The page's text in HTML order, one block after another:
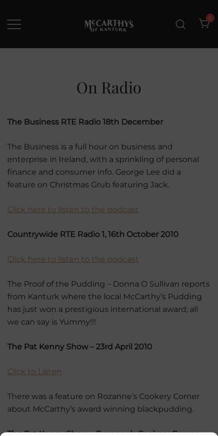
to
content
0
On Radio
The Business RTE Radio 18th December
The Business is a full hour on business and
enterprise in Ireland, with a sprinkling of personal
finance and consumer info. George Lee did a
feature on Christmas Grub featuring Jack.
Click here to listen to the podcast
Countrywide RTE Radio 1, 16th October 2010
Click here to listen to the podcast
The Proof of the Pudding – Donna O Sullivan reports
from Kanturk where the local McCarthy’s Pudding
has just won a prestigious international award; all
we can say is Yummy!!!
The Pat Kenny Show – 23rd April 2010
Click to Listen
There was a feature on Rozanne’s Cookery Corner
about McCarthy’s award winning blackpudding.
The Pat Kenny Show – Rozanne’s Cookery Corner